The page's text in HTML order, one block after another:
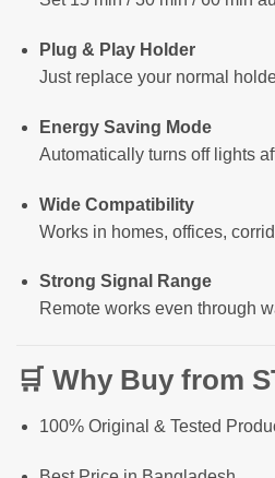
Plug & Play Holder
Just replace your normal
Energy Saving Mode
Automatically turns off lights
Wide Compatibility
Works in homes, offices,
Strong Signal Range
Remote works even through
🛒 Why Buy from
100% Original & Tested